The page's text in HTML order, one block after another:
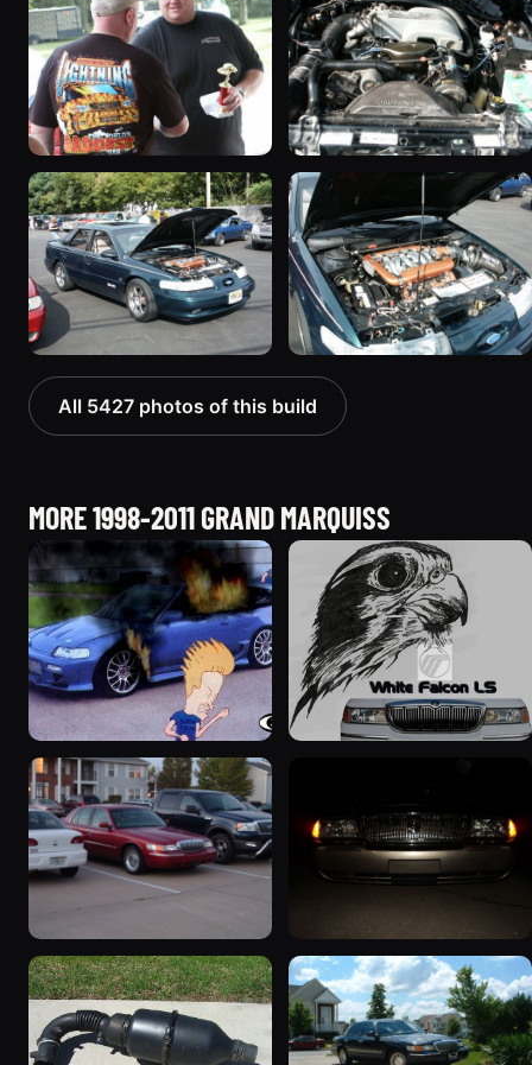
All 5427 photos of this build
MORE 1998-2011 GRAND MARQUISS
2000 Mercury Grand
Marquis “Merky”
2839 photos
Marquis “Black Hawk”
643 photos
1999 Mercury Grand
Marquis
1452 photos
2004 Mercury Grand
Marquis
827 photos